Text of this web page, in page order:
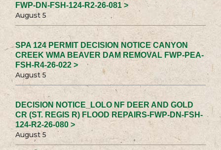
FWP-DN-FSH-124-R2-26-081 >
August 5
SPA 124 PERMIT DECISION NOTICE CANYON
CREEK WMA BEAVER DAM REMOVAL FWP-PEA-
FSH-R4-26-022 >
August 5
DECISION NOTICE_LOLO NF DEER AND GOLD
CR (ST. REGIS R) FLOOD REPAIRS-FWP-DN-FSH-
124-R2-26-080 >
August 5